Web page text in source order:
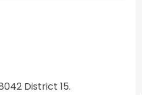
District 15.